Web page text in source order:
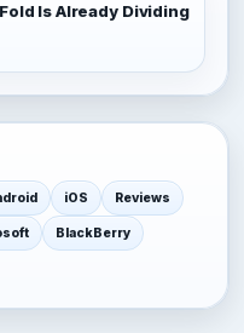
Is Already Dividing
iOS Reviews
BlackBerry